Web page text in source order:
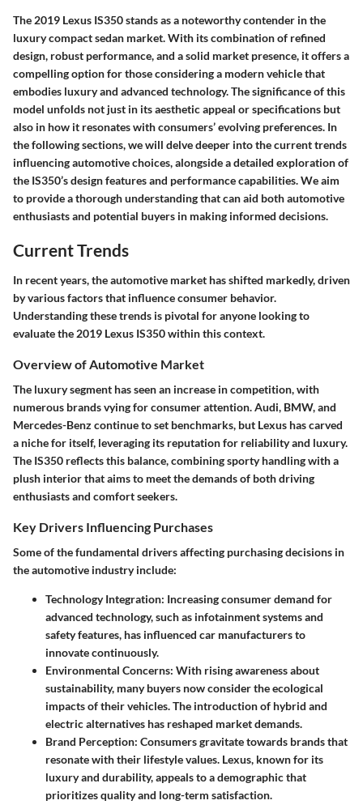
The 2019 Lexus IS350 stands as a noteworthy contender in the
luxury compact sedan market. With its combination of refined
design, robust performance, and a solid market presence, it offers a
compelling option for those considering a modern vehicle that
embodies luxury and advanced technology. The significance of this
model unfolds not just in its aesthetic appeal or specifications but
also in how it resonates with consumers’ evolving preferences. In
the following sections, we will delve deeper into the current trends
influencing automotive choices, alongside a detailed exploration of
the IS350’s design features and performance capabilities. We aim
to provide a thorough understanding that can aid both automotive
enthusiasts and potential buyers in making informed decisions.
Current Trends
In recent years, the automotive market has shifted markedly, driven
by various factors that influence consumer behavior.
Understanding these trends is pivotal for anyone looking to
evaluate the 2019 Lexus IS350 within this context.
Overview of Automotive Market
The luxury segment has seen an increase in competition, with
numerous brands vying for consumer attention. Audi, BMW, and
Mercedes-Benz continue to set benchmarks, but Lexus has carved
a niche for itself, leveraging its reputation for reliability and luxury.
The IS350 reflects this balance, combining sporty handling with a
plush interior that aims to meet the demands of both driving
enthusiasts and comfort seekers.
Key Drivers Influencing Purchases
Some of the fundamental drivers affecting purchasing decisions in
the automotive industry include:
Technology Integration: Increasing consumer demand for
advanced technology, such as infotainment systems and
safety features, has influenced car manufacturers to
innovate continuously.
Environmental Concerns: With rising awareness about
sustainability, many buyers now consider the ecological
impacts of their vehicles. The introduction of hybrid and
electric alternatives has reshaped market demands.
Brand Perception: Consumers gravitate towards brands that
resonate with their lifestyle values. Lexus, known for its
luxury and durability, appeals to a demographic that
prioritizes quality and long-term satisfaction.